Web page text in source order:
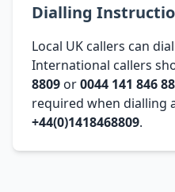
Dialling
Local UK callers can dial
International callers
8809 or0044 141 846
required when dialling
+44(0)1418468809.